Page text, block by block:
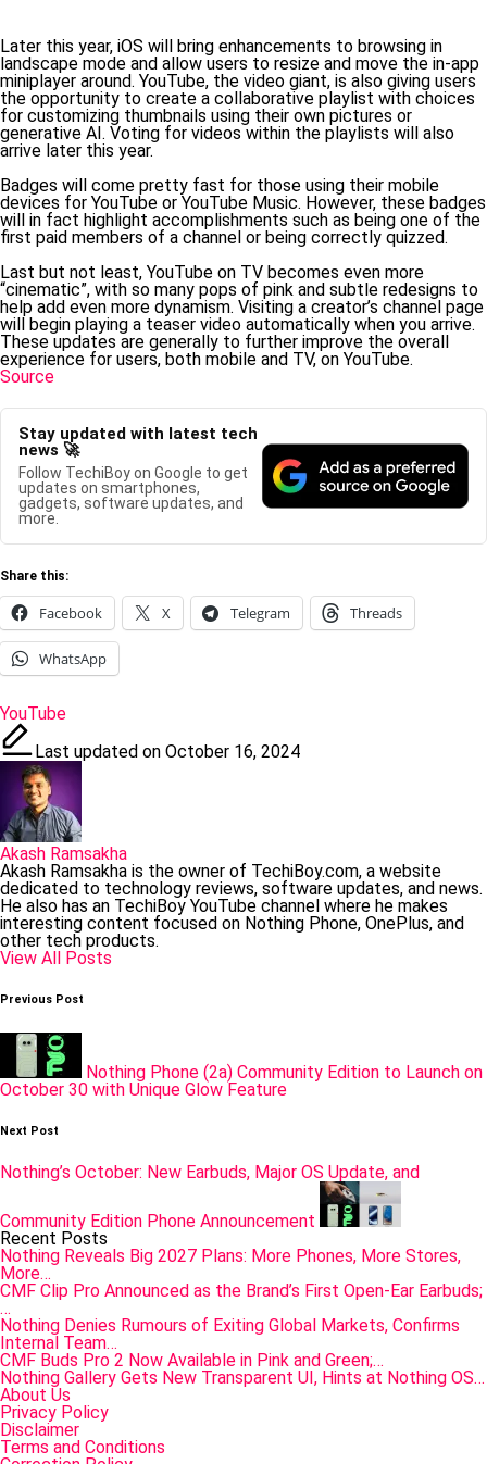
Later this year, iOS will bring enhancements to browsing in
landscape mode and allow users to resize and move the in-app
miniplayer around. YouTube, the video giant, is also giving users
the opportunity to create a collaborative playlist with choices
for customizing thumbnails using their own pictures or
generative AI. Voting for videos within the playlists will also
arrive later this year.
Badges will come pretty fast for those using their mobile
devices for YouTube or YouTube Music. However, these badges
will in fact highlight accomplishments such as being one of the
first paid members of a channel or being correctly quizzed.
Last but not least, YouTube on TV becomes even more
“cinematic”, with so many pops of pink and subtle redesigns to
help add even more dynamism. Visiting a creator’s channel page
will begin playing a teaser video automatically when you arrive.
These updates are generally to further improve the overall
experience for users, both mobile and TV, on YouTube.
Source
Stay updated with latest tech
news 🚀
Follow TechiBoy on Google to get
updates on smartphones,
gadgets, software updates, and
more.
Share this:
Facebook X Telegram Threads
WhatsApp
Tags:
YouTube
Last updated on October 16, 2024
Akash Ramsakha
Akash Ramsakha is the owner of TechiBoy.com, a website
dedicated to technology reviews, software updates, and news.
He also has an TechiBoy YouTube channel where he makes
interesting content focused on Nothing Phone, OnePlus, and
other tech products.
View All Posts
Post
Previous Post
Nothing Phone (2a) Community Edition to Launch on
October 30 with Unique Glow Feature
Next Post
Nothing’s October: New Earbuds, Major OS Update, and
Community Edition Phone Announcement
Recent Posts
Nothing Reveals Big 2027 Plans: More Phones, More Stores,
More…
CMF Clip Pro Announced as the Brand’s First Open-Ear Earbuds;
…
Nothing Denies Rumours of Exiting Global Markets, Confirms
Internal Team…
CMF Buds Pro 2 Now Available in Pink and Green;…
Nothing Gallery Gets New Transparent UI, Hints at Nothing OS…
About Us
Privacy Policy
Disclaimer
Terms and Conditions